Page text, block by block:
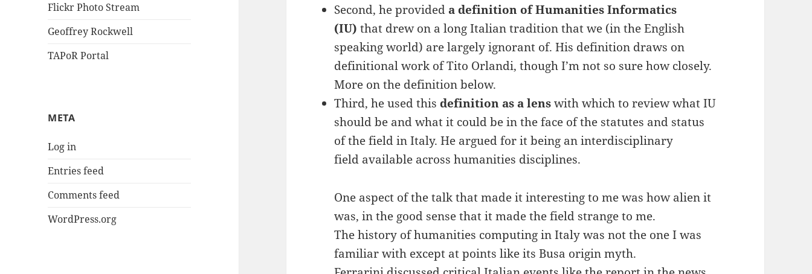
Flickr Photo Stream
Geoffrey Rockwell
TAPoR Portal
META
Log in
Entries feed
Comments feed
WordPress.org
Second, he provided a definition of Humanities Informatics
(IU) that drew on a long Italian tradition that we (in the English
speaking world) are largely ignorant of. His definition draws on
definitional work of Tito Orlandi, though I’m not so sure how closely.
More on the definition below.
Third, he used this definition as a lenswith which to review what IU
should be and what it could be in the face of the statutes and status
of the field in Italy. He argued for it being an interdisciplinary
field available across humanities disciplines.
One aspect of the talk that made it interesting to me was how alien it
was, in the good sense that it made the field strange to me.
The history of humanities computing in Italy was not the one I was
familiar with except at points like its Busa origin myth.